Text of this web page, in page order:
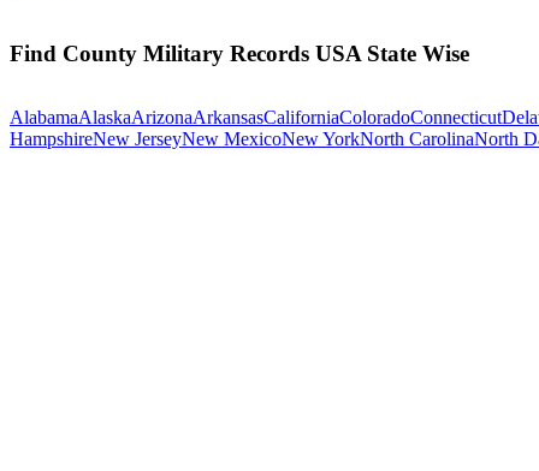
Find County Military Records USA State Wise
AlabamaAlaskaArizonaArkansasCaliforniaColoradoConnecticut
HampshireNew JerseyNew MexicoNew YorkNorth CarolinaNorth